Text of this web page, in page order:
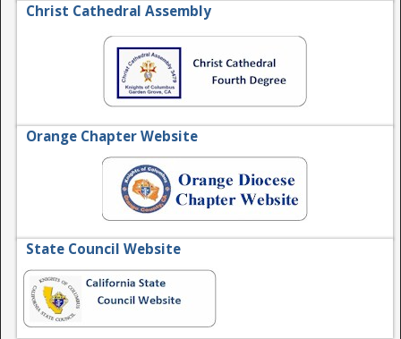
Christ Cathedral Assembly
Orange Chapter Website
State Council Website